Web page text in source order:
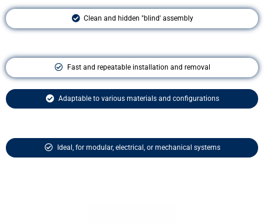
Clean and hidden "blind' assembly
Fast and repeatable installation and removal
Adaptable to various materials and configurations
Ideal, for modular, electrical, or mechanical systems